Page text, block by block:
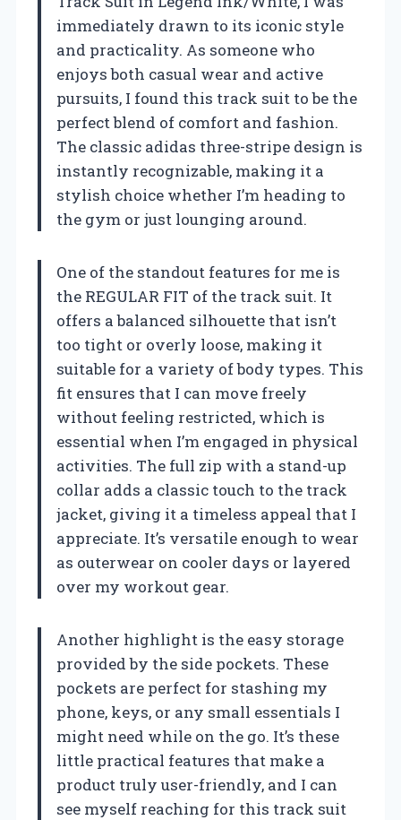
immediately drawn to its iconic style
and practicality. As someone who
enjoys both casual wear and active
pursuits, I found this track suit to be the
perfect blend of comfort and fashion.
The classic adidas three-stripe design is
instantly recognizable, making it a
stylish choice whether I’m heading to
the gym or just lounging around.
One of the standout features for me is
the REGULAR FIT of the track suit. It
offers a balanced silhouette that isn’t
too tight or overly loose, making it
suitable for a variety of body types. This
fit ensures that I can move freely
without feeling restricted, which is
essential when I’m engaged in physical
activities. The full zip with a stand-up
collar adds a classic touch to the track
jacket, giving it a timeless appeal that I
appreciate. It’s versatile enough to wear
as outerwear on cooler days or layered
over my workout gear.
Another highlight is the easy storage
provided by the side pockets. These
pockets are perfect for stashing my
phone, keys, or any small essentials I
might need while on the go. It’s these
little practical features that make a
product truly user-friendly, and I can
see myself reaching for this track suit